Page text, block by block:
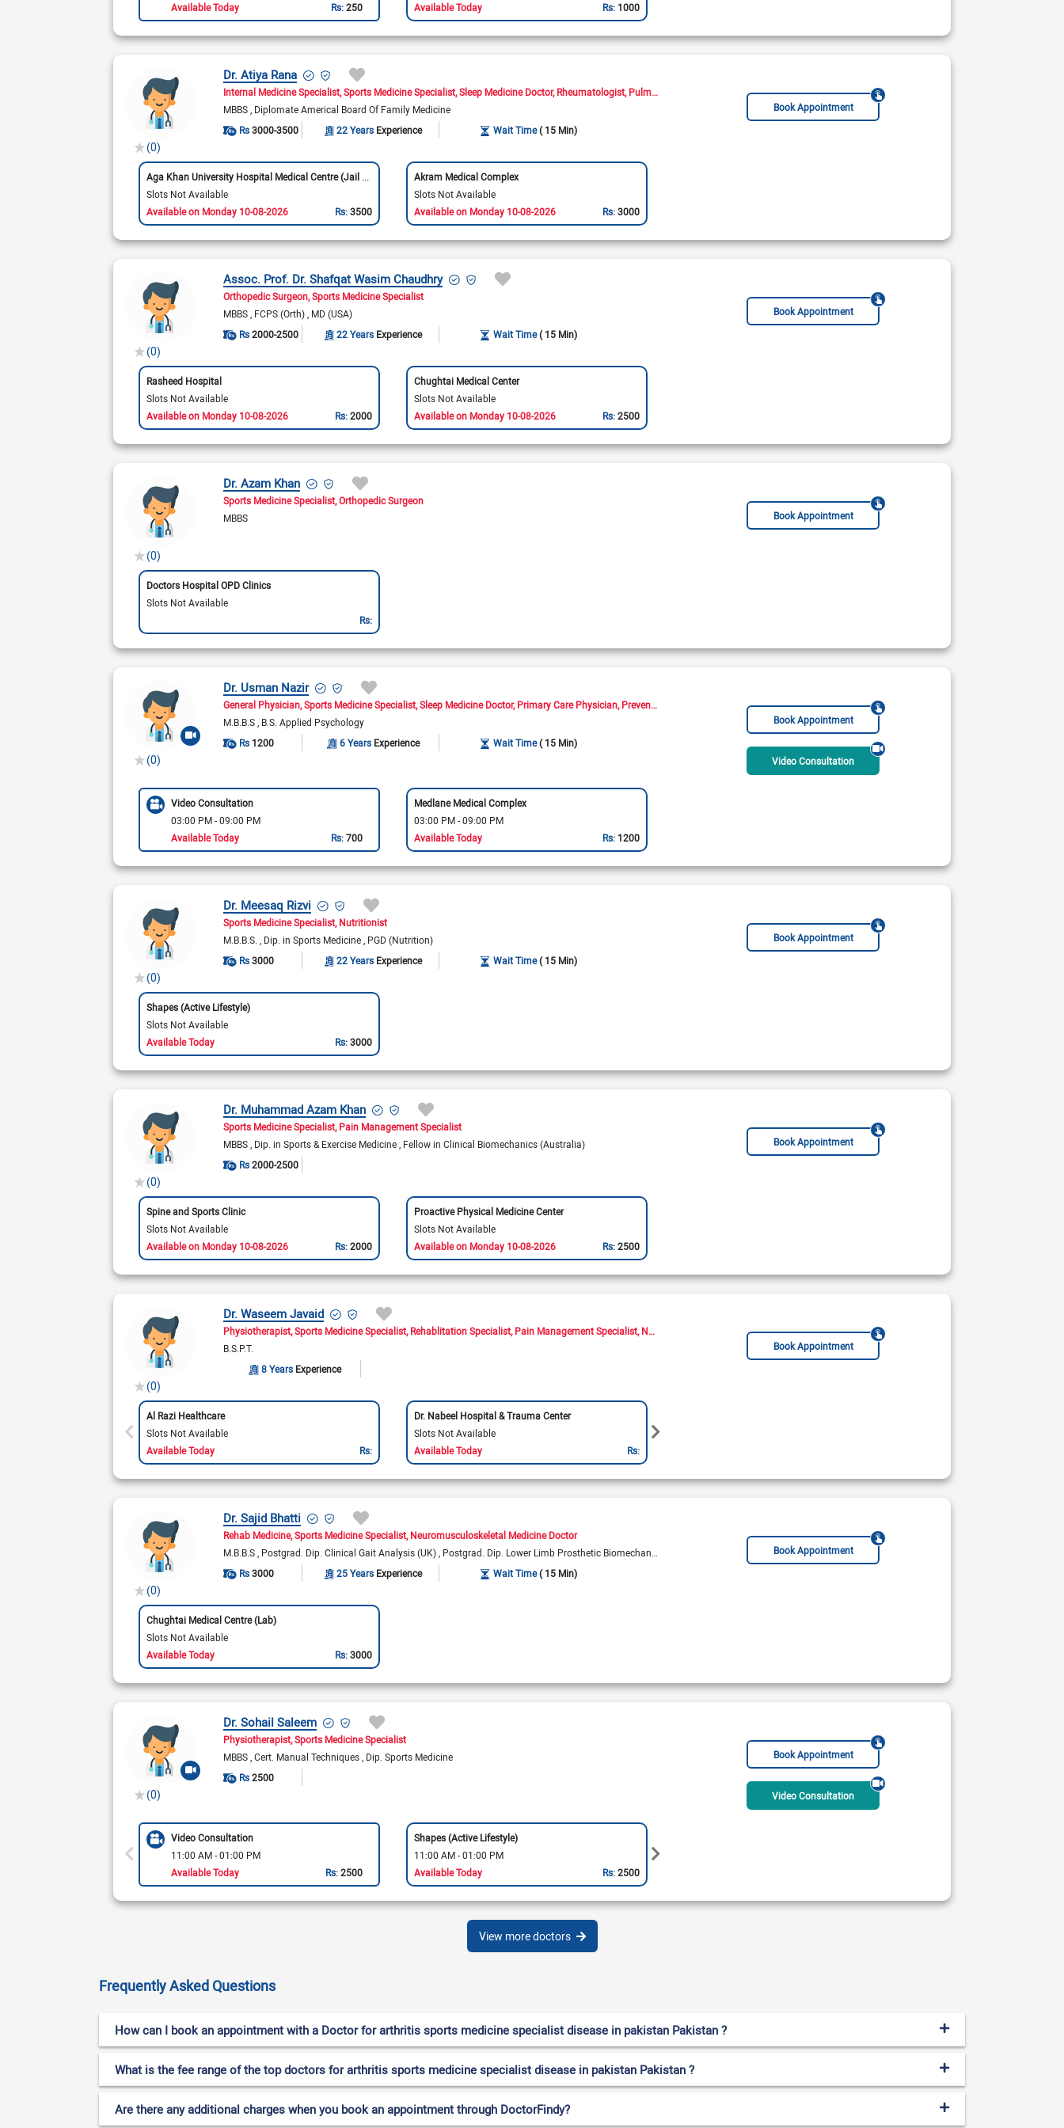
Available Today
Rs:250
Available Today
Rs: 1000
(0)
Dr. Atiya Rana
Internal Medicine Specialist Sports Medicine Specialist Sleep Medicine Doctor Rheumatologist Pulmonologist Nephrologist Hypertension Specialist Hematologist
MBBS Diplomate Americal Board Of Family Medicine
Rs 3000-3500 22 Years Experience Wait Time( 15 Min)
Book Appointment
Slots Not Available
Available on Monday 10-08-2026
Rs:3500
Akram Medical Complex
Slots Not Available
Available on Monday 10-08-2026
Rs:3000
(0)
Assoc. Prof. Dr. Shafqat Wasim Chaudhry
Orthopedic Surgeon Sports Medicine Specialist
MBBS FCPS (Orth) MD (USA)
Rs 2000-2500 22 Years Experience Wait Time( 15 Min)
Book Appointment
Rasheed Hospital
Slots Not Available
Available on Monday 10-08-2026
Rs:2000
Chughtai Medical Center
Slots Not Available
Available on Monday 10-08-2026
Rs:2500
(0)
Dr. Azam Khan
Sports Medicine Specialist Orthopedic Surgeon
MBBS
Book Appointment
Doctors Hospital OPD Clinics
Slots Not Available
Rs:
(0)
Dr. Usman Nazir
General Physician Sports Medicine Specialist Sleep Medicine Doctor Primary Care Physician Preventive Medicine Doctor Pain Management Specialist Male Sexual Health Specialist
M.B.B.S B.S. Applied Psychology
Rs 1200 6 Years Experience Wait Time( 15 Min)
Book Appointment
Video Consultation
Video Consultation
03:00 PM - 09:00 PM
Available Today
Rs:700
Medlane Medical Complex
03:00 PM - 09:00 PM
Available Today
Rs: 1200
(0)
Dr. Meesaq Rizvi
Sports Medicine Specialist Nutritionist
M.B.B.S.
Dip. in Sports Medicine PGD (Nutrition)
Rs 3000 22 Years Experience Wait Time( 15 Min)
Book Appointment
Shapes (Active Lifestyle)
Slots Not Available
Available Today
Rs:3000
(0)
Dr. Muhammad Azam Khan
Sports Medicine Specialist Pain Management Specialist
MBBS Dip. in Sports & Exercise Medicine Fellow in Clinical Biomechanics (Australia)
Rs 2000-2500
Book Appointment
Spine and Sports Clinic
Slots Not Available
Available on Monday 10-08-2026
Rs:2000
Proactive Physical Medicine Center
Slots Not Available
Available on Monday 10-08-2026
Rs:2500
(0)
Dr. Waseem Javaid
Physiotherapist Sports Medicine Specialist Rehablitation Specialist Pain Management Specialist Neuromusculoskeletal Medicine Doctor Geriatrician Chiropractor
B.S.P.T.
8 Years Experience
Book Appointment
Al Razi Healthcare
Slots Not Available
Available Today
Rs:
Dr. Nabeel Hospital & Trauma Center
Slots Not Available
Available Today
Rs:
(0)
Dr. Sajid Bhatti
Rehab Medicine Sports Medicine Specialist Neuromusculoskeletal Medicine Doctor
M.B.B.S Postgrad. Dip. Clinical Gait Analysis (UK) Postgrad. Dip. Lower Limb Prosthetic Biomechanics (UK)
Rs 3000 25 Years Experience Wait Time( 15 Min)
Book Appointment
Chughtai Medical Centre (Lab)
Slots Not Available
Available Today
Rs:3000
(0)
Dr. Sohail Saleem
Physiotherapist Sports Medicine Specialist
MBBS Cert. Manual Techniques Dip. Sports Medicine
Rs 2500
Book Appointment
Video Consultation
Video Consultation
11:00 AM - 01:00 PM
Available Today
Rs:2500
Shapes (Active Lifestyle)
11:00 AM - 01:00 PM
Available Today
Rs:2500
View more doctors
Frequently Asked Questions
How can I book an appointment with a Doctor for arthritis sports medicine specialist disease in pakistan Pakistan ?
What is the fee range of the top doctors for arthritis sports medicine specialist disease in pakistan Pakistan ?
Are there any additional charges when you book an appointment through DoctorFindy?